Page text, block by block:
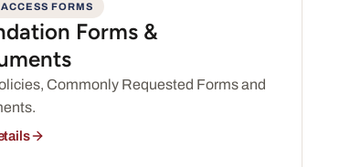
FORMS
Forms &
Commonly Requested Forms and